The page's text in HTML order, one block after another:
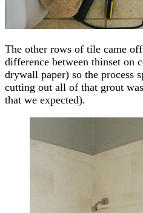
The other rows of tile came
difference between thinset on
drywall paper) so the process
cutting out all of that grout
that we expected).